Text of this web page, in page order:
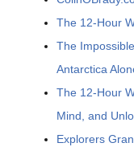
The 12-Hour
The
Antarctica
The 12-Hour
Mind, and
Explorers